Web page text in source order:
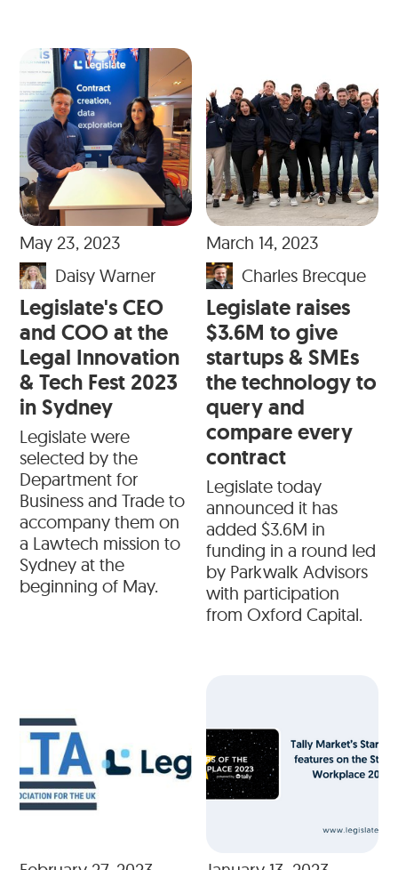
May 23, 2023
Daisy Warner
Legislate's CEO
and COO at the
Legal Innovation
& Tech Fest 2023
in Sydney
Legislate were
selected by the
Department for
Business and Trade to
accompany them on
a Lawtech mission to
Sydney at the
beginning of May.
March 14, 2023
Charles Brecque
Legislate raises
$3.6M to give
startups & SMEs
the technology to
query and
compare every
contract
Legislate today
announced it has
added $3.6M in
funding in a round led
by Parkwalk Advisors
with participation
from Oxford Capital.